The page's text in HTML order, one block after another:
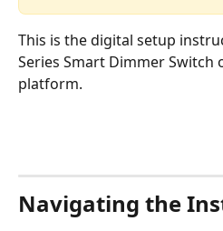
This is the digital setup
Series Smart Dimmer Switch
platform.
Navigating the